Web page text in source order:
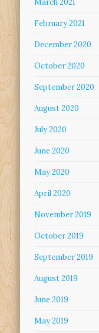
March 2021
February 2021
December 2020
October 2020
September 2020
August 2020
July 2020
June 2020
May 2020
April 2020
November 2019
October 2019
September 2019
August 2019
June 2019
May 2019